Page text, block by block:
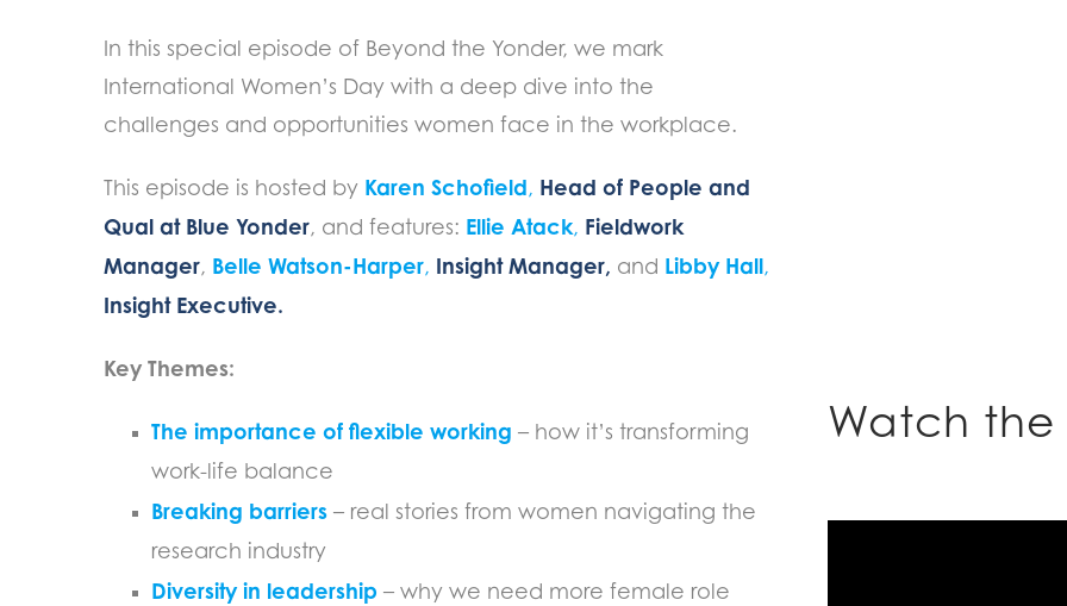
In this special episode of Beyond the Yonder, we mark
International Women’s Day with a deep dive into the
challenges and opportunities women face in the workplace.
This episode is hosted by Karen Schofield, Head of People and
Qual at Blue Yonder, and features: Ellie Atack, Fieldwork
Manager, Belle Watson-Harper, Insight Manager, and Libby Hall,
Insight Executive.
Key Themes:
The importance of flexible working – how it’s transforming
work-life balance
Breaking barriers– real stories from women navigating the
research industry
Diversity in leadership – why we need more female role
Watch